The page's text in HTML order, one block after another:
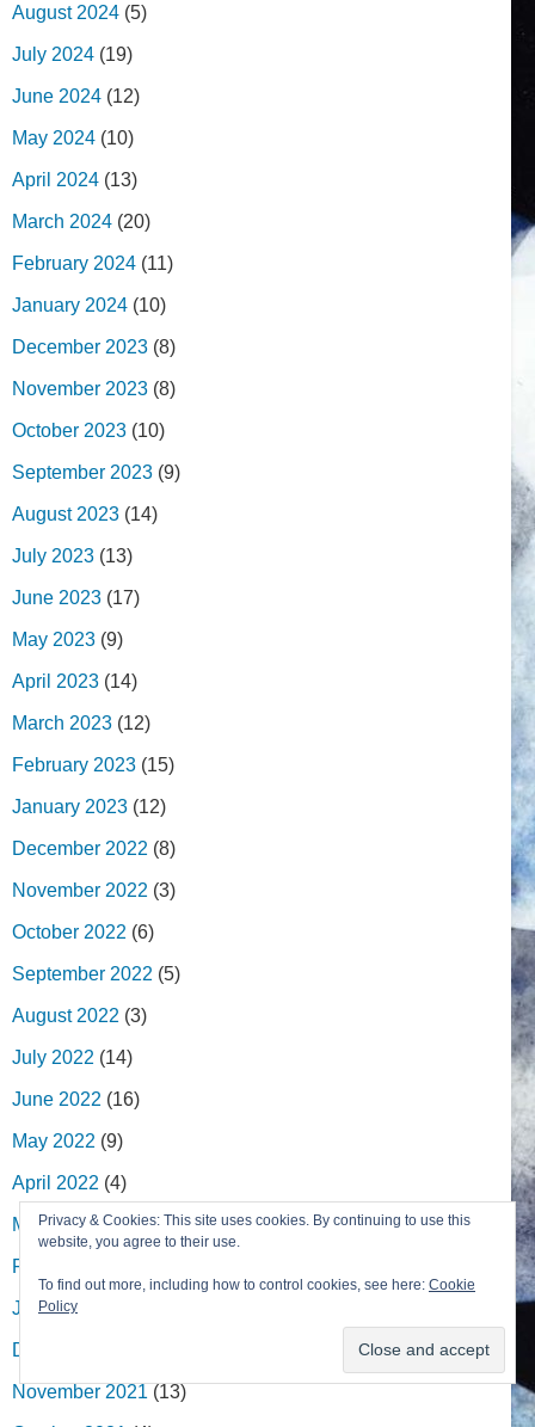
August 2024 (5)
July 2024 (19)
June 2024 (12)
May 2024 (10)
April 2024 (13)
March 2024 (20)
February 2024 (11)
January 2024 (10)
December 2023 (8)
November 2023 (8)
October 2023 (10)
September 2023 (9)
August 2023 (14)
July 2023 (13)
June 2023 (17)
May 2023 (9)
April 2023 (14)
March 2023 (12)
February 2023 (15)
January 2023 (12)
December 2022 (8)
November 2022 (3)
October 2022 (6)
September 2022 (5)
August 2022 (3)
July 2022 (14)
June 2022 (16)
May 2022 (9)
April 2022 (4)
March 2022(13)
February 2022
January 2022
December 2021
November 2021 (13)
Privacy & Cookies: This site uses cookies. By continuing to use this
website, you agree to their use.
To find out more, including how to control cookies, see here: Cookie
Policy